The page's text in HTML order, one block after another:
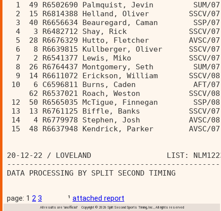
1  49 R6502690 Palmquist, Jevin         SUM/
2  15 R6814388 Helland, Oliver         SSCV/
3  40 R6656634 Beauregard, Caman        SSP/
4   3 R6482712 Shay, Rick              SSCV/
5  28 R6676329 Hutto, Fletcher         AVSC/
6   8 R6639815 Kullberger, Oliver      SSCV/
7   2 R6541377 Lewis, Miko             SSCV/
8  26 R6764437 Montgomery, Seth         SUM/
9  14 R6611072 Erickson, William       SSCV/
10   6 C6596811 Burns, Caden             AFT/
62 R6537021 Roach, Weston           SSCV/
12  50 R6565035 McTigue, Finnegan
13  13 R6761125 Biffle, Banks           SSCV/
14   4 R6779978 Stephen, Josh
15  48 R6637948 Kendrick, Parker
20-12-22 / LOVELAND                 LIST:
DATA PROCESSING BY SPLIT SECOND TIMING
page: 1 2 3 ¹ attached report
All results are 'unofficial' Copyright © 2026 Split Second Sports Timing, Inc., All rights reserved